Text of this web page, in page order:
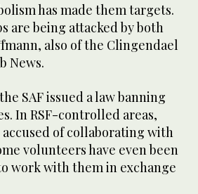
has made them targets.
are being attacked by both
also of the Clingendael
News.
SAF issued a law banning
In RSF-controlled areas,
accused of collaborating with
volunteers have even been
work with them in exchange